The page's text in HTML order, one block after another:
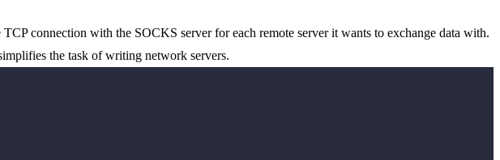
connection with the SOCKS server for each remote server it wants to exchange data with.
the task of writing network servers.